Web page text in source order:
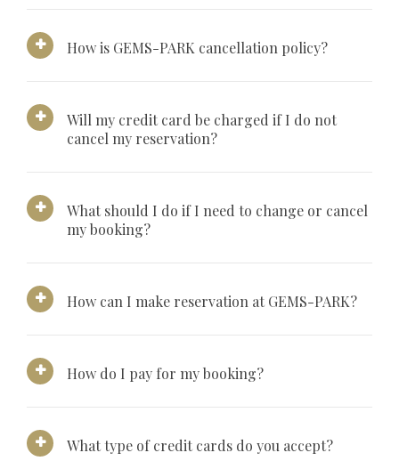
How is GEMS-PARK cancellation policy?
Will my credit card be charged if I do not
cancel my reservation?
What should I do if I need to change or cancel
my booking?
How can I make reservation at GEMS-PARK?
How do I pay for my booking?
What type of credit cards do you accept?